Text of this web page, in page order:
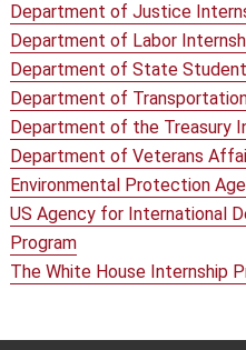
Department of Justice
Department of Labor
Department of State
Department of
Department of the Treasury
Department of Veterans
Environmental Protection
US Agency for International
Program
The White House Internship